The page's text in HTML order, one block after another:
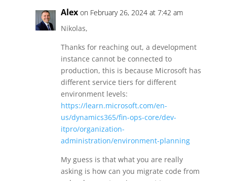
Alex on February 26, 2024 at 7:42 am
Nikolas,
Thanks for reaching out, a development
instance cannot be connected to
production, this is because Microsoft has
different service tiers for different
environment levels:
https://learn.microsoft.com/en-
us/dynamics365/fin-ops-core/dev-
itpro/organization-
administration/environment-planning
My guess is that what you are really
asking is how can you migrate code from